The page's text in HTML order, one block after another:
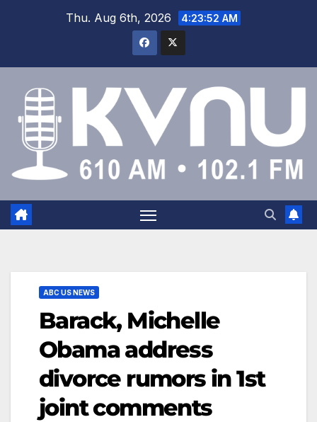
Thu. Aug 6th, 2026 4:23:53 AM
ABC US NEWS
Barack, Michelle
Obama address
divorce rumors in 1st
joint comments